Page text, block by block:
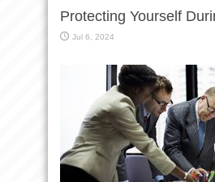
Protecting Yourself
Jul 6, 2024